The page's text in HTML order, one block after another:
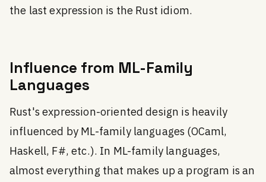
the last expression is the Rust idiom.
Influence from ML-Family
Languages
Rust's expression-oriented design is heavily
influenced by ML-family languages (OCaml,
Haskell, F#, etc.). In ML-family languages,
almost everything that makes up a program is an